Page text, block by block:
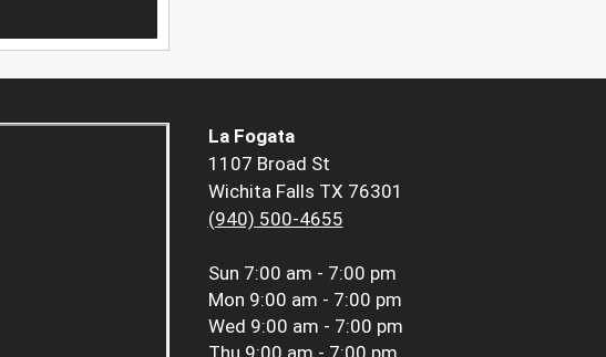
La Fogata
1107 Broad St
Wichita Falls TX 76301
(940) 500-4655
Sun 7:00 am - 7:00 pm
Mon 9:00 am - 7:00 pm
Wed 9:00 am - 7:00 pm